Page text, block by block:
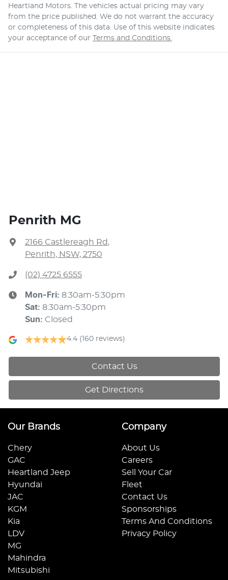
Heartland Motors. The vehicles actual pricing may vary
from the price published. We do not warrant the accuracy
or completeness of this data. Use of this website indicates
your acceptance of our
Terms and Conditions.
Penrith MG
2166 Castlereagh Rd ,
Penrith, NSW, 2750
(02) 4725 6555
Mon-Fri: 8:30am-5:30pm
Sat: 8:30am-5:30pm
Sun: Closed
4.4 (160 reviews)
Contact Us
Get Directions
Our Brands
Chery
GAC
Heartland Jeep
Hyundai
JAC
KGM
Kia
LDV
MG
Mahindra
Mitsubishi
Company
About Us
Careers
Sell Your Car
Fleet
Contact Us
Sponsorships
Terms And Conditions
Privacy Policy